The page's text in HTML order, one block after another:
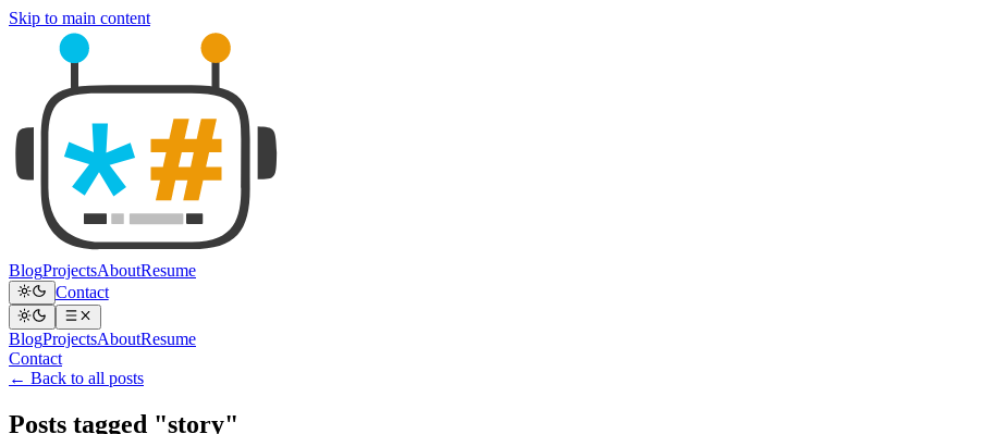
Skip to main content
BlogProjectsAboutResume
Contact
BlogProjectsAboutResume
Contact
← Back to all posts
Posts tagged "story"